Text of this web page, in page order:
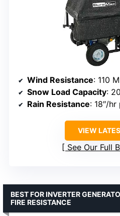
Wind Resistance: 110
Snow Load Capacity:
Rain Resistance: 18″/
VIEW
See Our Full
BEST FOR INVERTER
FIRE RESISTANCE